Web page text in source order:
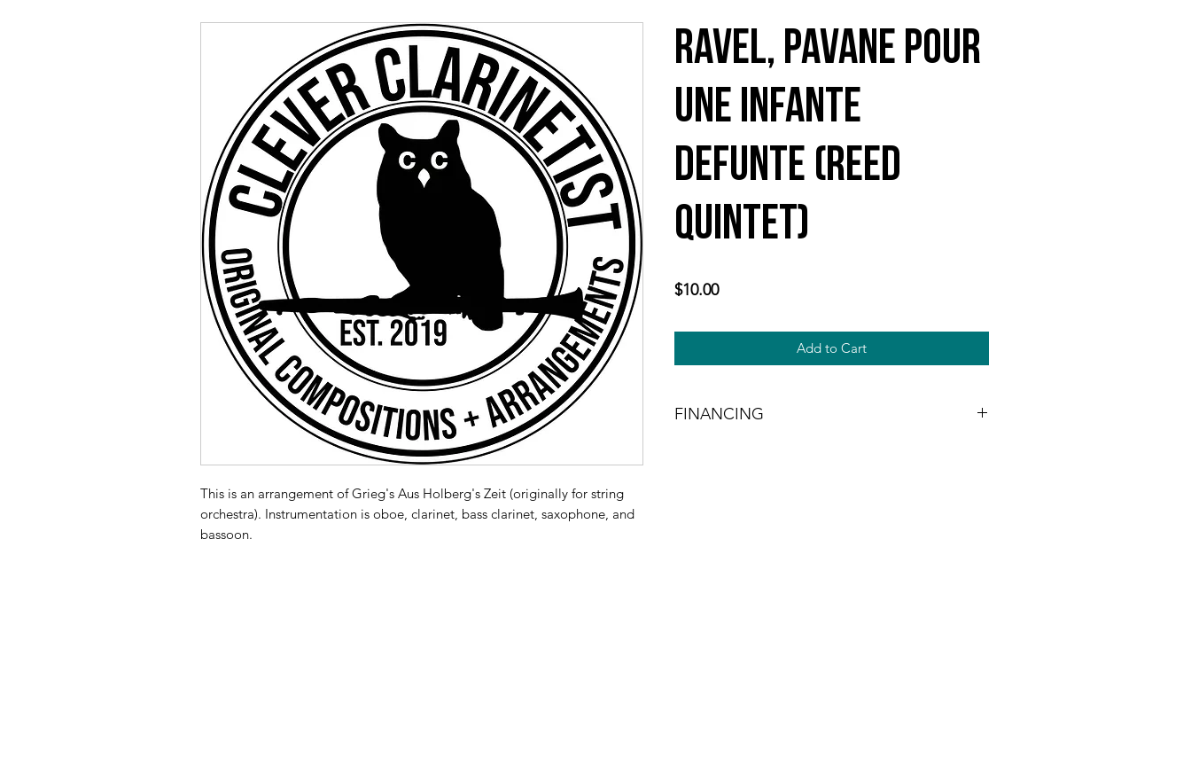
This is an arrangement of Grieg's Aus Holberg's Zeit (originally for string
orchestra). Instrumentation is oboe, clarinet, bass clarinet, saxophone, and
bassoon.
Ravel, Pavane Pour
une Infante
Defunte (reed
quintet)
$10.00Price
Add to Cart
FINANCING